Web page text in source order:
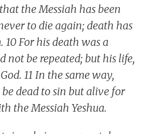
the Messiah has been
to die again; death has
For his death was a
not be repeated; but his life,
11 In the same way,
dead to sin but alive for
the Messiah Yeshua.